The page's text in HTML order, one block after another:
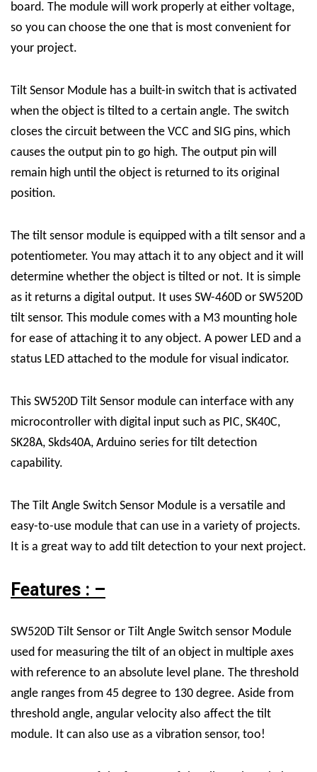
board. The module will work properly at either voltage,
so you can choose the one that is most convenient for
your project.
Tilt Sensor Module has a built-in switch that is activated
when the object is tilted to a certain angle. The switch
closes the circuit between the VCC and SIG pins, which
causes the output pin to go high. The output pin will
remain high until the object is returned to its original
position.
The tilt sensor module is equipped with a tilt sensor and a
potentiometer. You may attach it to any object and it will
determine whether the object is tilted or not. It is simple
as it returns a digital output. It uses SW-460D or SW520D
tilt sensor. This module comes with a M3 mounting hole
for ease of attaching it to any object. A power LED and a
status LED attached to the module for visual indicator.
This SW520D Tilt Sensor module can interface with any
microcontroller with digital input such as PIC, SK40C,
SK28A, Skds40A, Arduino series for tilt detection
capability.
The Tilt Angle Switch Sensor Module is a versatile and
easy-to-use module that can use in a variety of projects.
It is a great way to add tilt detection to your next project.
Features : –
SW520D Tilt Sensor or Tilt Angle Switch sensor Module
used for measuring the tilt of an object in multiple axes
with reference to an absolute level plane. The threshold
angle ranges from 45 degree to 130 degree. Aside from
threshold angle, angular velocity also affect the tilt
module. It can also use as a vibration sensor, too!